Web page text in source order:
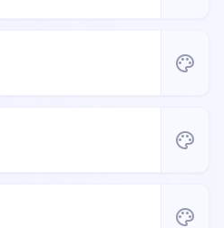
palette
palette
palette